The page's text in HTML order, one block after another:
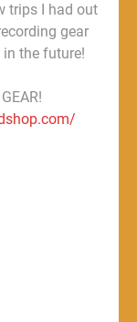
trips I had out
gear
the future!